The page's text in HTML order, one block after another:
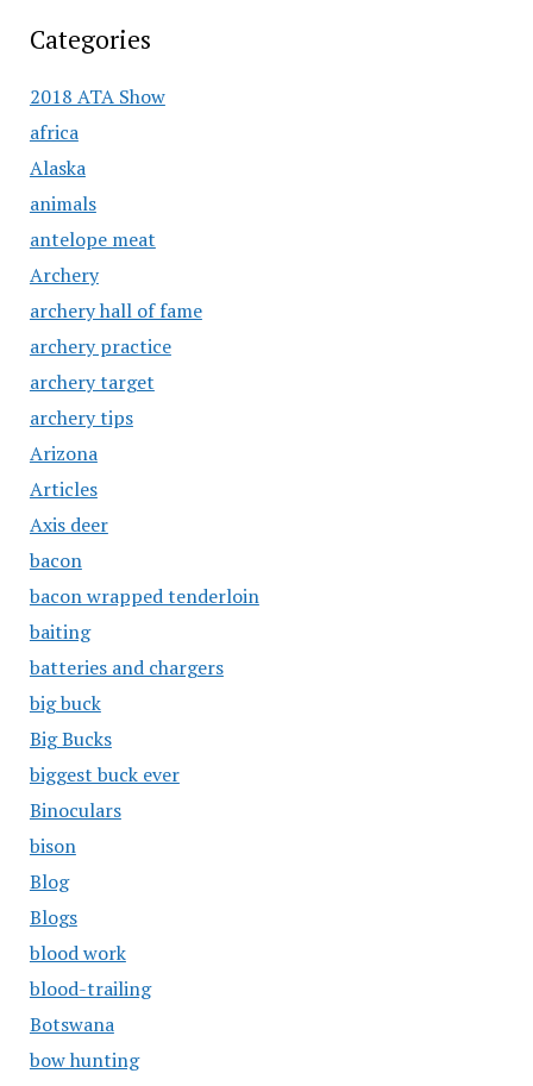
Categories
2018 ATA Show
africa
Alaska
animals
antelope meat
Archery
archery hall of fame
archery practice
archery target
archery tips
Arizona
Articles
Axis deer
bacon
bacon wrapped tenderloin
baiting
batteries and chargers
big buck
Big Bucks
biggest buck ever
Binoculars
bison
Blog
Blogs
blood work
blood-trailing
Botswana
bow hunting